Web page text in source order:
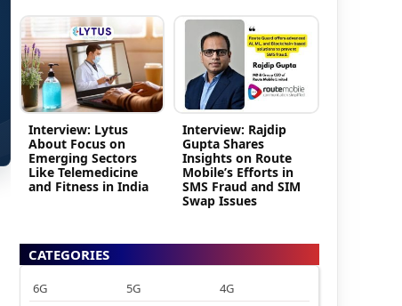
Interview: Lytus
About Focus on
Emerging Sectors
Like Telemedicine
and Fitness in India
Interview: Rajdip
Gupta Shares
Insights on Route
Mobile’s Efforts in
SMS Fraud and SIM
Swap Issues
CATEGORIES
6G 5G
4G